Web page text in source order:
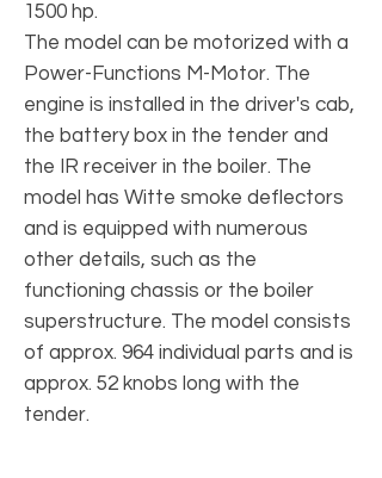
1500 hp.
The model can be motorized with a
Power-Functions M-Motor. The
engine is installed in the driver's cab,
the battery box in the tender and
the IR receiver in the boiler. The
model has Witte smoke deflectors
and is equipped with numerous
other details, such as the
functioning chassis or the boiler
superstructure. The model consists
of approx. 964 individual parts and is
approx. 52 knobs long with the
tender.